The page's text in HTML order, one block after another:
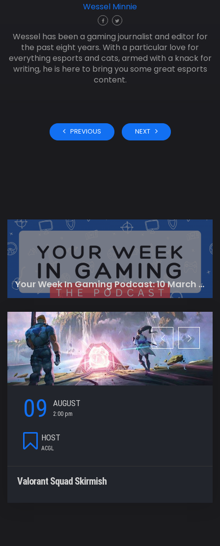
Wessel Minnie
Wessel has been a gaming journalist and editor for
the past eight years. With a particular love for
everything esports and cats, armed with a knack for
writing, he is here to bring you some great esports
content.
PREVIOUS NEXT
Your Week In Gaming Podcast: 10 March 2023
09 AUGUST
2:00 pm
HOST
ACGL
Valorant Squad Skirmish